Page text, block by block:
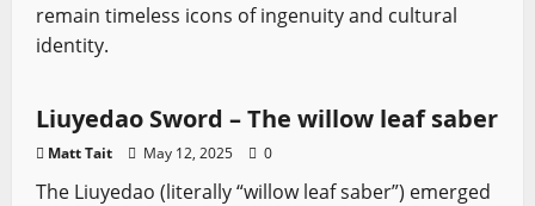
remain timeless icons of ingenuity and cultural
identity.
Asian Swords
Liuyedao Sword – The willow leaf saber
Matt Tait May 12, 2025 0
The Liuyedao (literally “willow leaf saber”) emerged